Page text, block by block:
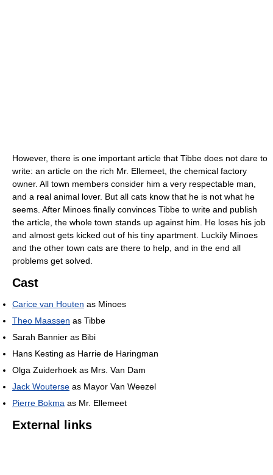
However, there is one important article that Tibbe does not dare to
write: an article on the rich Mr. Ellemeet, the chemical factory
owner. All town members consider him a very respectable man,
and a real animal lover. But all cats know that he is not what he
seems. After Minoes finally convinces Tibbe to write and publish
the article, the whole town stands up against him. He loses his job
and almost gets kicked out of his tiny apartment. Luckily Minoes
and the other town cats are there to help, and in the end all
problems get solved.
Cast
Carice van Houten as Minoes
Theo Maassen as Tibbe
Sarah Bannier as Bibi
Hans Kesting as Harrie de Haringman
Olga Zuiderhoek as Mrs. Van Dam
Jack Wouterse as Mayor Van Weezel
Pierre Bokma as Mr. Ellemeet
External links